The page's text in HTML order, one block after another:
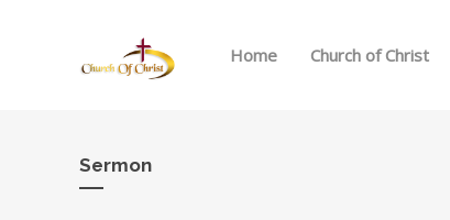
Home Church of Christ
Sermon